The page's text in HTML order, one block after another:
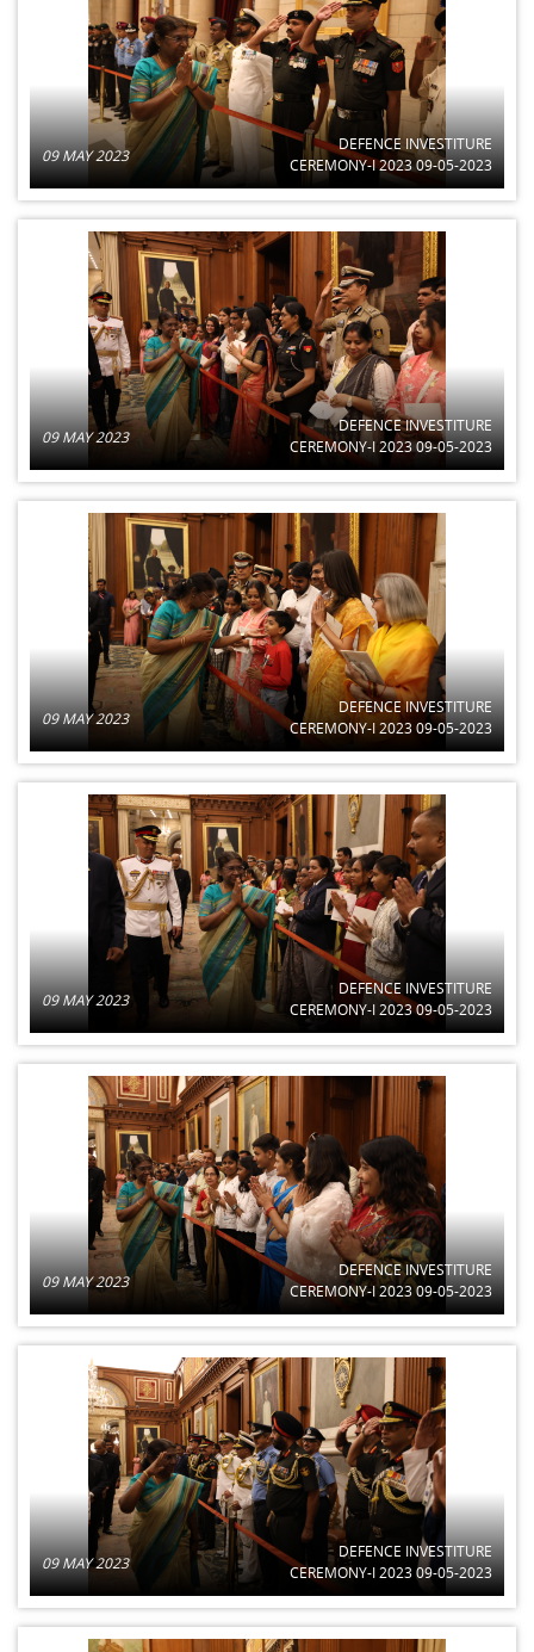
09 MAY 2023
DEFENCE INVESTITURE
CEREMONY-I 2023 09-05-2023
09 MAY 2023
DEFENCE INVESTITURE
CEREMONY-I 2023 09-05-2023
09 MAY 2023
DEFENCE INVESTITURE
CEREMONY-I 2023 09-05-2023
09 MAY 2023
DEFENCE INVESTITURE
CEREMONY-I 2023 09-05-2023
09 MAY 2023
DEFENCE INVESTITURE
CEREMONY-I 2023 09-05-2023
09 MAY 2023
DEFENCE INVESTITURE
CEREMONY-I 2023 09-05-2023